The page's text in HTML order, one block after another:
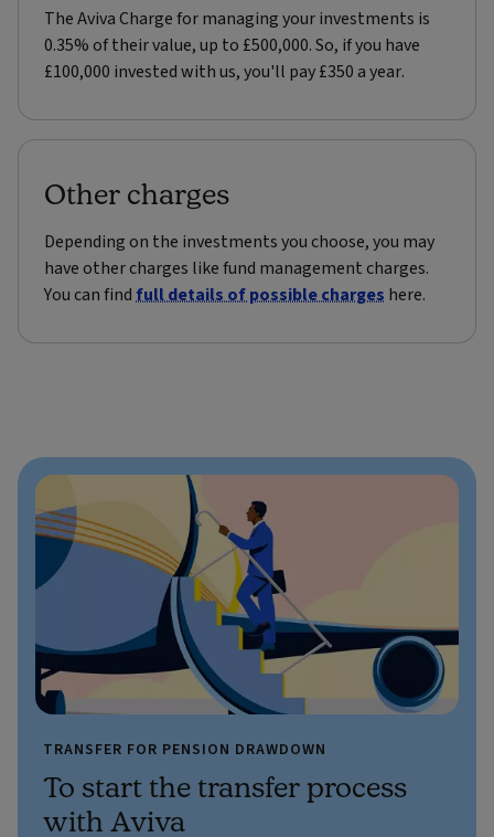
The Aviva Charge for managing your investments is
0.35% of their value, up to £500,000. So, if you have
£100,000 invested with us, you'll pay £350 a year.
Other charges
Depending on the investments you choose, you may
have other charges like fund management charges.
You can findfull details of possible charges here.
TRANSFER FOR PENSION DRAWDOWN
To start the transfer process
with Aviva